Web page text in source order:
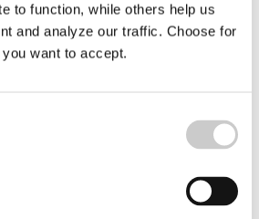
to function, while others help us
and analyze our traffic. Choose for
want to accept.
to 10 million pieces of
pollution poses a greater danger
animals than previously thought